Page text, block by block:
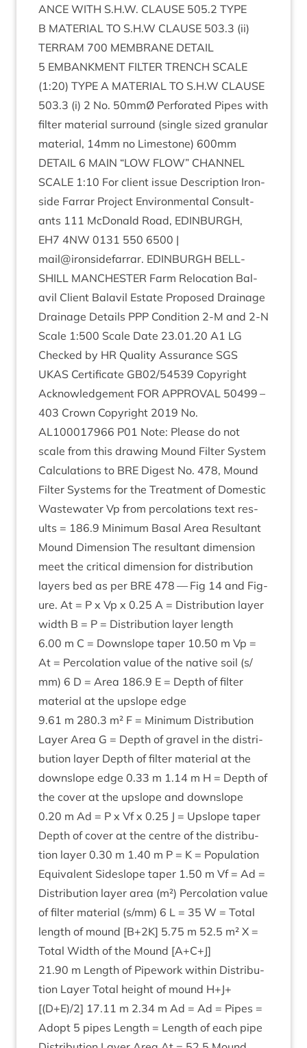
ANCE WITH S.H.W. CLAUSE 505.2 TYPE
B MATER­I­AL TO S.H.W CLAUSE 503.3 (ii)
TER­RAM 700 MEM­BRANE DETAIL
5 EMBANK­MENT FIL­TER TRENCH SCALE
(1:20) TYPE A MATER­I­AL TO S.H.W CLAUSE
503.3 (i) 2 No. 50mmØ Per­for­ated Pipes with
fil­ter mater­i­al sur­round (single sized gran­u­lar
mater­i­al, 14mm no Lime­stone) 600mm
DETAIL 6 MAIN “LOW FLOW” CHAN­NEL
SCALE 1:10 For cli­ent issue Descrip­tion Iron­
side Far­rar Pro­ject Envir­on­ment­al Con­sult­
ants 111 McDon­ald Road, EDIN­BURGH,
EH7 4NW 0131 550 6500 |
mail@ironsidefarrar. EDIN­BURGH BELL­
SHILL MANCHESTER Farm Relo­ca­tion Bal­
avil Cli­ent Bal­avil Estate Pro­posed Drain­age
Drain­age Details PPP Con­di­tion 2‑M and 2‑N
Scale 1:500 Scale Date 23.01.20 A1 LG
Checked by HR Qual­ity Assur­ance SGS
UKAS Cer­ti­fic­ate GB02/54539 Copy­right
Acknow­ledge­ment FOR APPROV­AL 50499 –
403 Crown Copy­right 2019 No.
AL100017966 P01 Note: Please do not
scale from this draw­ing Mound Fil­ter Sys­tem
Cal­cu­la­tions to BRE Digest No. 478, Mound
Fil­ter Sys­tems for the Treat­ment of Domest­ic
Wastewa­ter Vp from per­col­a­tions text res­
ults = 186.9 Min­im­um Bas­al Area Res­ult­ant
Mound Dimen­sion The res­ult­ant dimen­sion
meet the crit­ic­al dimen­sion for dis­tri­bu­tion
lay­ers bed as per BRE 478 — Fig 14 and Fig­
ure. At = P x Vp x 0.25 A = Dis­tri­bu­tion lay­er
width B = P = Dis­tri­bu­tion lay­er length
6.00 m C = Downslope taper 10.50 m Vp =
At = Per­col­a­tion value of the nat­ive soil (s/​
mm) 6 D = Area 186.9 E = Depth of fil­ter
mater­i­al at the upslope edge
9.61 m 280.3 m² F = Min­im­um Dis­tri­bu­tion
Lay­er Area G = Depth of gravel in the dis­tri­
bu­tion lay­er Depth of fil­ter mater­i­al at the
downslope edge 0.33 m 1.14 m H = Depth of
the cov­er at the upslope and downslope
0.20 m Ad = P x Vf x 0.25 J = Upslope taper
Depth of cov­er at the centre of the dis­tri­bu­
tion lay­er 0.30 m 1.40 m P = K = Pop­u­la­tion
Equi­val­ent Sideslope taper 1.50 m Vf = Ad =
Dis­tri­bu­tion lay­er area (m²) Per­col­a­tion value
of fil­ter mater­i­al (s/​mm) 6 L = 35 W = Total
length of mound [B+2K] 5.75 m 52.5 m² X =
Total Width of the Mound [A+C+J]
21.90 m Length of Pipe­work with­in Dis­tri­bu­
tion Lay­er Total height of mound H+J+
[(D+E)/2] 17.11 m 2.34 m Ad = Ad = Pipes =
Adopt 5 pipes Length = Length of each pipe